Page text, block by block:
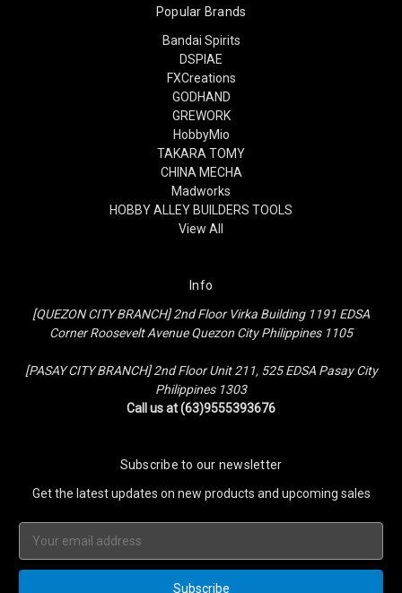
Popular Brands
Bandai Spirits
DSPIAE
FXCreations
GODHAND
GREWORK
HobbyMio
TAKARA TOMY
CHINA MECHA
Madworks
HOBBY ALLEY BUILDERS TOOLS
View All
Info
[QUEZON CITY BRANCH] 2nd Floor Virka Building 1191 EDSA
Corner Roosevelt Avenue Quezon City Philippines 1105
[PASAY CITY BRANCH] 2nd Floor Unit 211, 525 EDSA Pasay City
Philippines 1303
Call us at (63)9555393676
Subscribe to our newsletter
Get the latest updates on new products and upcoming sales
Address